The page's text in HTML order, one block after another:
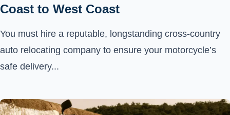
Coast to West Coast
You must hire a reputable, longstanding cross-country
auto relocating company to ensure your motorcycle’s
safe delivery...